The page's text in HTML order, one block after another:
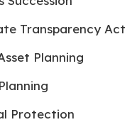
Transparency Act
Planning
Protection